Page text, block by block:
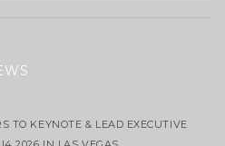
TO KEYNOTE & LEAD EXECUTIVE